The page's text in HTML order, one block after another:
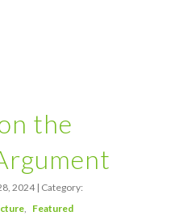
the
2024 | Category:
Featured